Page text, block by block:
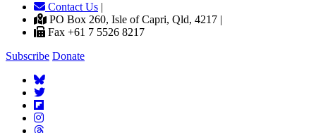
Contact Us |
PO Box 260, Isle of Capri, Qld, 4217 |
Fax +61 7 5526 8217
Subscribe Donate